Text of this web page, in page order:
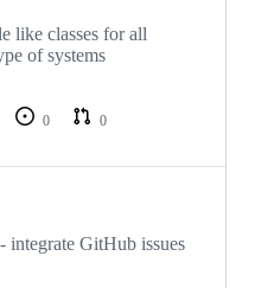
like classes for all
of systems
0
0
integrate GitHub issues